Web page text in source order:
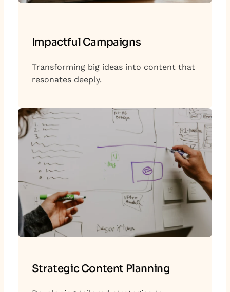
Impactful Campaigns
Transforming big ideas into content that
resonates deeply.
Strategic Content Planning